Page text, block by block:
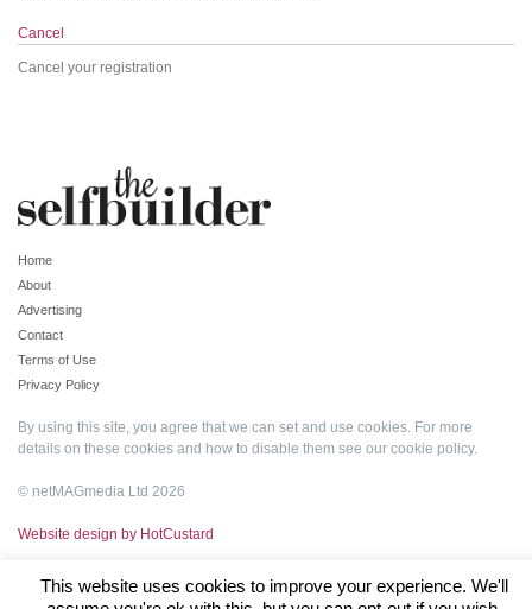
Cancel
Cancel your registration
Home
About
Advertising
Contact
Terms of Use
Privacy Policy
By using this site, you agree that we can set and use cookies. For more
details on these cookies and how to disable them see our cookie policy.
© netMAGmedia Ltd 2026
Website design by HotCustard
This website uses cookies to improve your experience. We'll